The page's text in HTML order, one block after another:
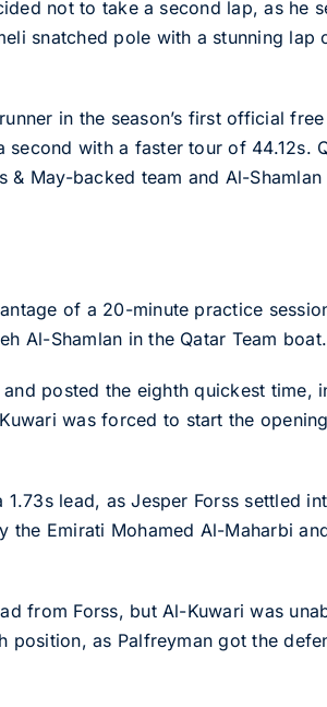
not to take a second lap, as he
snatched pole with a stunning
in the season’s first official
with a faster tour of 44.12s.
May-backed team and Al-
of a 20-minute practice
Al-Shamlan in the Qatar Team boat.
posted the eighth quickest time,
was forced to start the
lead, as Jesper Forss settled
Emirati Mohamed Al-Maharbi
from Forss, but Al-Kuwari was
position, as Palfreyman got the